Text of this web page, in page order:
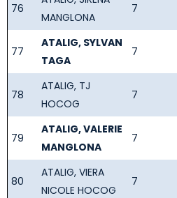
76
MANGLONA
7
77
ATALIG, SYLVAN
TAGA
7
78
ATALIG, TJ
HOCOG
7
79
ATALIG, VALERIE
MANGLONA
7
80
ATALIG, VIERA
NICOLE HOCOG
7